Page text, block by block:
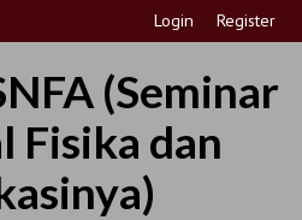
Login Register
(Seminar
Fisika dan